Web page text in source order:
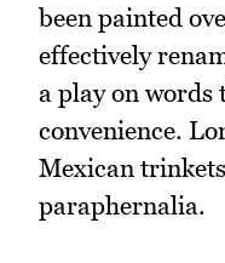
been painted
effectively
a play on words
convenience.
Mexican
paraphernalia.